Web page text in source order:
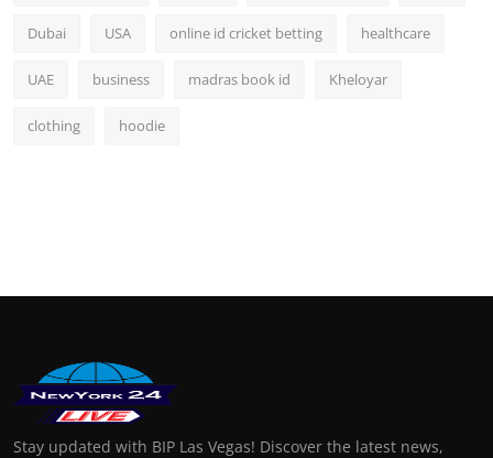
Dubai USA online id cricket betting healthcare
UAE business madras book id Kheloyar
clothing hoodie
Stay updated with BIP Las Vegas! Discover the latest news,